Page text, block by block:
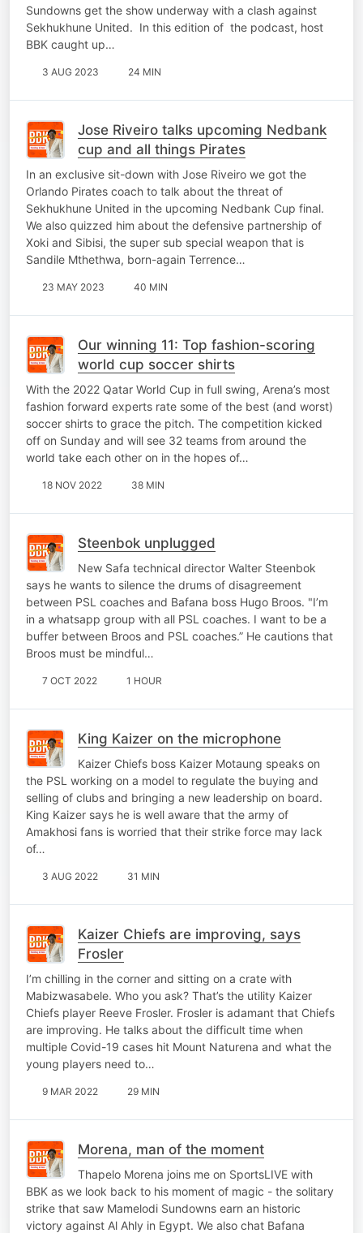
Sundowns get the show underway with a clash against
Sekhukhune United. In this edition of the podcast, host
BBK caught up…
3 AUG 2023 24 MIN
Jose Riveiro talks upcoming Nedbank
cup and all things Pirates
In an exclusive sit-down with Jose Riveiro we got the
Orlando Pirates coach to talk about the threat of
Sekhukhune United in the upcoming Nedbank Cup final.
We also quizzed him about the defensive partnership of
Xoki and Sibisi, the super sub special weapon that is
Sandile Mthethwa, born-again Terrence…
23 MAY 2023 40 MIN
Our winning 11: Top fashion-scoring
world cup soccer shirts
With the 2022 Qatar World Cup in full swing, Arena’s most
fashion forward experts rate some of the best (and worst)
soccer shirts to grace the pitch. The competition kicked
off on Sunday and will see 32 teams from around the
world take each other on in the hopes of…
18 NOV 2022 38 MIN
Steenbok unplugged
New Safa technical director Walter Steenbok
says he wants to silence the drums of disagreement
between PSL coaches and Bafana boss Hugo Broos. "I’m
in a whatsapp group with all PSL coaches. I want to be a
buffer between Broos and PSL coaches.” He cautions that
Broos must be mindful…
7 OCT 2022 1 HOUR
King Kaizer on the microphone
Kaizer Chiefs boss Kaizer Motaung speaks on
the PSL working on a model to regulate the buying and
selling of clubs and bringing a new leadership on board.
King Kaizer says he is well aware that the army of
Amakhosi fans is worried that their strike force may lack
of…
3 AUG 2022 31 MIN
Kaizer Chiefs are improving, says
Frosler
I’m chilling in the corner and sitting on a crate with
Mabizwasabele. Who you ask? That’s the utility Kaizer
Chiefs player Reeve Frosler. Frosler is adamant that Chiefs
are improving. He talks about the difficult time when
multiple Covid-19 cases hit Mount Naturena and what the
young players need to…
9 MAR 2022 29 MIN
Morena, man of the moment
Thapelo Morena joins me on SportsLIVE with
BBK as we look back to his moment of magic - the solitary
strike that saw Mamelodi Sundowns earn an historic
victory against Al Ahly in Egypt. We also chat Bafana